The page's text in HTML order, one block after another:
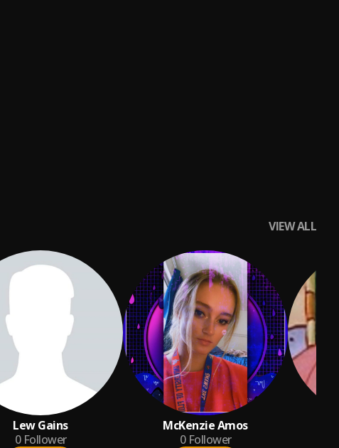
VIEW ALL
Lew Gains
0 Follower
McKenzie Amos
0 Follower